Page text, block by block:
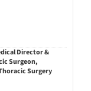
Director &
Surgeon,
Surgery